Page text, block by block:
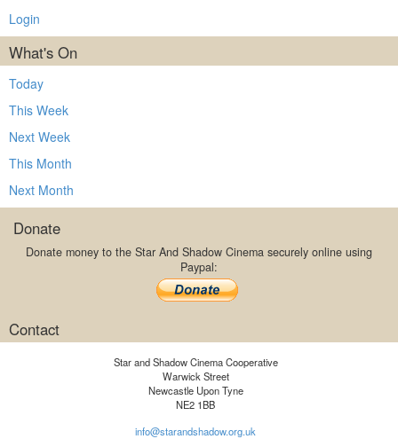
Login
What's On
Today
This Week
Next Week
This Month
Next Month
Donate
Donate money to the Star And Shadow Cinema securely online using
Paypal:
Contact
Star and Shadow Cinema Cooperative
Warwick Street
Newcastle Upon Tyne
NE2 1BB
info@starandshadow.org.uk